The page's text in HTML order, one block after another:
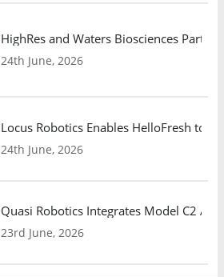
HighRes and Waters Biosciences
24th June, 2026
Locus Robotics Enables HelloFresh to
24th June, 2026
Quasi Robotics Integrates Model C2
23rd June, 2026